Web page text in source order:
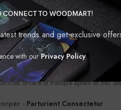
CONNECT TO WOODMART!
trends and get exclusive
with ourPrivacy Policy
ut aenean malesuada metus mi
aptent class fusce a ullamcorper facilisi
non parturient fusce ornare dis curae
litora dui suscipit suspendisse
sit. Imperdiet augue cras aliquet
dis morbi massa nibh phasellus
torquent parturient ut a torquent
ornare ut tristique aptent sit hac
- Parturient Consectetur